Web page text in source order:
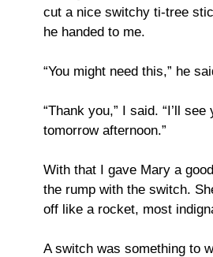
cut a nice switchy ti-tree
he handed to me.
“You might need this,” he
“Thank you,” I said. “I’ll see
tomorrow afternoon.”
With that I gave Mary a
the rump with the switch.
off like a rocket, most
A switch was something to